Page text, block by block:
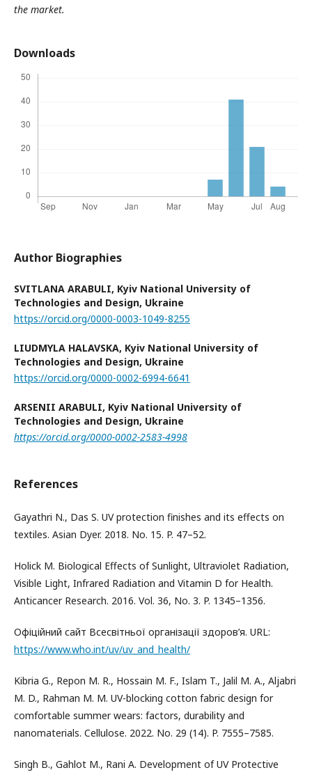
the market.
Downloads
Author Biographies
SVITLANA ARABULI, Kyiv National University of
Technologies and Design, Ukraine
https://orcid.org/0000-0003-1049-8255
LIUDMYLA HALAVSKA, Kyiv National University of
Technologies and Design, Ukraine
https://orcid.org/0000-0002-6994-6641
ARSENII ARABULI, Kyiv National University of
Technologies and Design, Ukraine
https://orcid.org/0000-0002-2583-4998
References
Gayathri N., Das S. UV protection finishes and its effects on
textiles. Asian Dyer. 2018. No. 15. P. 47–52.
Holick М. Biological Effects of Sunlight, Ultraviolet Radiation,
Visible Light, Infrared Radiation and Vitamin D for Health.
Anticancer Research. 2016. Vol. 36, No. 3. P. 1345–1356.
Офіційний сайт Всесвітньої організації здоров’я. URL:
https://www.who.int/uv/uv_and_health/
Kibria G., Repon M. R., Hossain M. F., Islam T., Jalil M. A., Aljabri
M. D., Rahman M. M. UV-blocking cotton fabric design for
comfortable summer wears: factors, durability and
nanomaterials. Cellulose. 2022. No. 29 (14). P. 7555–7585.
Singh B., Gahlot M., Rani A. Development of UV Protective